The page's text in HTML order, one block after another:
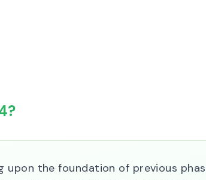
upon the foundation of previous